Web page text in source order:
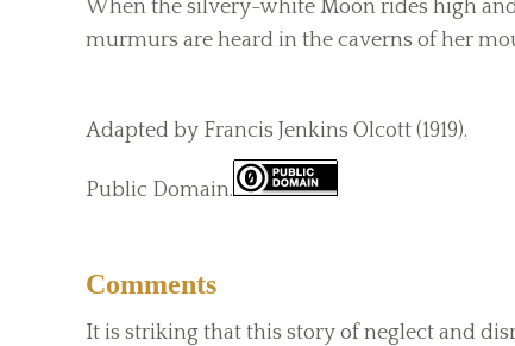
When the silvery-white Moon rides high
murmurs are heard in the caverns of her
Adapted by Francis Jenkins Olcott (1919).
Public Domain.
Comments
It is striking that this story of neglect and